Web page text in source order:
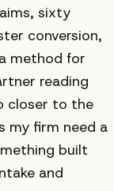
sixty
conversion,
method for
reading
closer to the
my firm need a
built
and